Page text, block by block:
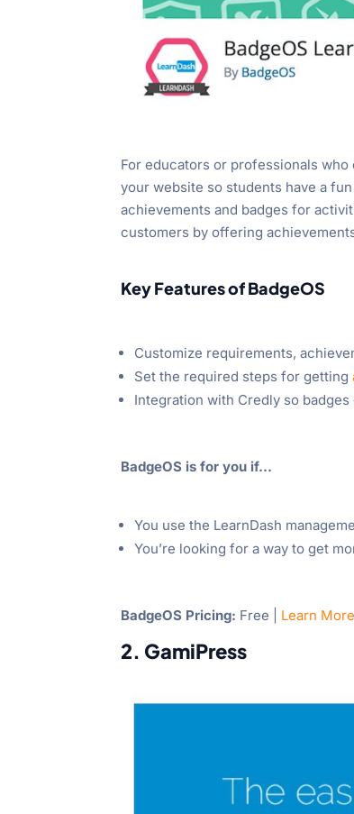
For educators or professionals
your website so students have a
achievements and badges for
customers by offering
Key Features of BadgeOS
Customize requirements,
Set the required steps for getting
Integration with Credly so
BadgeOS is for you if…
You use the LearnDash
You’re looking for a way to get
BadgeOS Pricing: Free | Learn
2. GamiPress